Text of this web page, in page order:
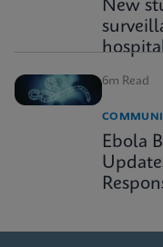
New
6m Read
Ebola